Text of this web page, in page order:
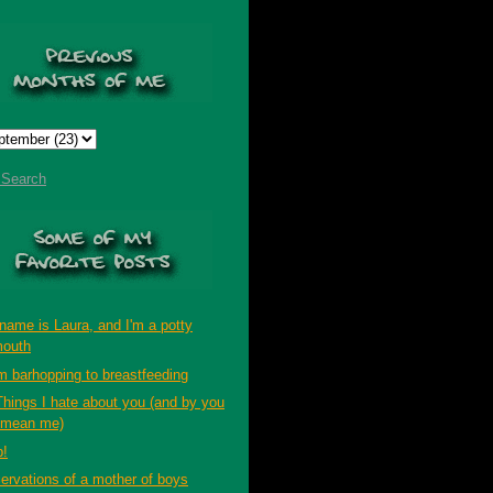
is Laura, and I'm a potty
barhopping to breastfeeding
I hate about you (and by you
I mean me)
of a mother of boys